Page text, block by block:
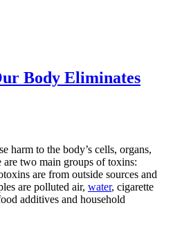
Body Eliminates
harm to the body’s cells, organs,
two main groups of toxins:
are from outside sources and
are polluted air, water, cigarette
additives and household